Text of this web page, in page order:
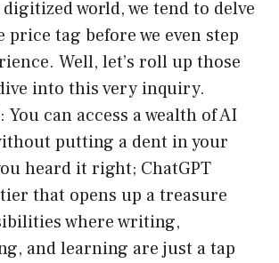
world, we tend to delve
price tag before we even step
Well, let’s roll up those
into this very inquiry.
can access a wealth of AI
putting a dent in your
heard it right; ChatGPT
that opens up a treasure
where writing,
and learning are just a tap